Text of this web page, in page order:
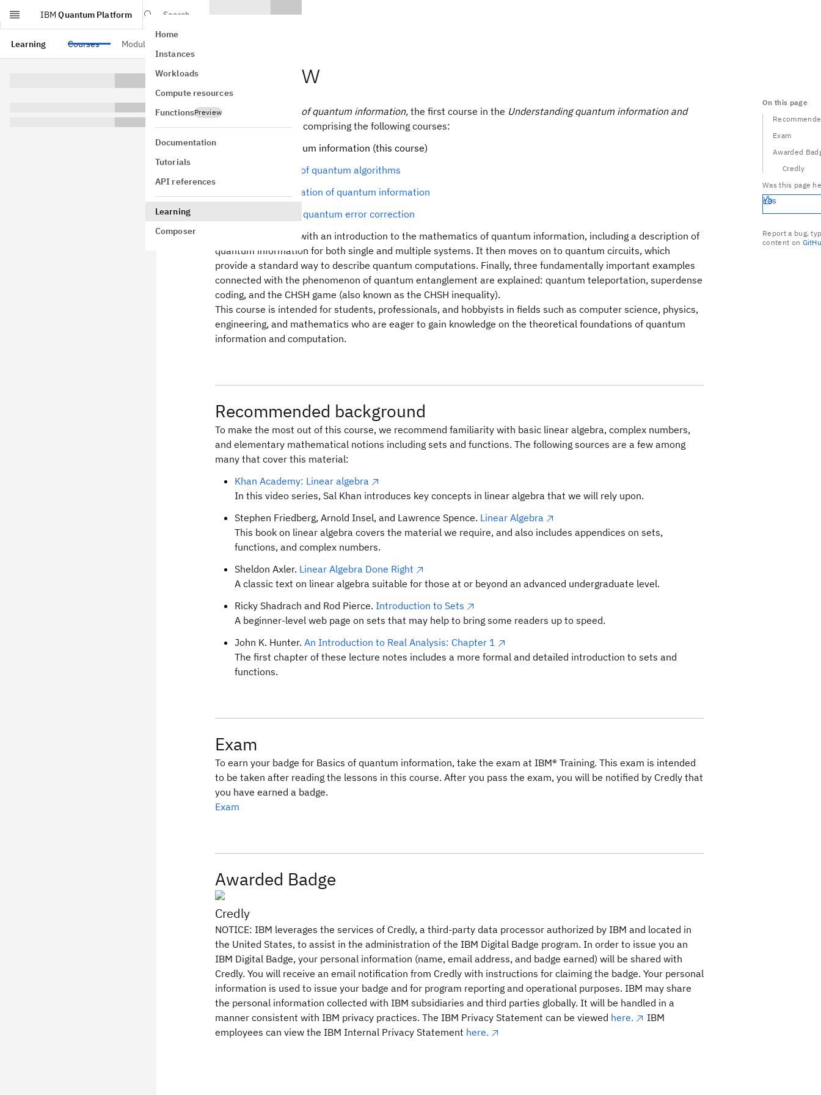
IBM Quantum Platform
Search
Home
Instances
Workloads
Compute resources
FunctionsPreview
Documentation
Tutorials
API references
Learning
Composer
Learning Courses Modules
Overview
Welcome to Basics of quantum information, the first course in the Understanding quantum information and
computationseries comprising the following courses:
Basics of quantum information (this course)
Fundamentals of quantum algorithms
General formulation of quantum information
Foundations of quantum error correction
This course begins with an introduction to the mathematics of quantum information, including a description of
quantum information for both single and multiple systems. It then moves on to quantum circuits, which
provide a standard way to describe quantum computations. Finally, three fundamentally important examples
connected with the phenomenon of quantum entanglement are explained: quantum teleportation, superdense
coding, and the CHSH game (also known as the CHSH inequality).
This course is intended for students, professionals, and hobbyists in fields such as computer science, physics,
engineering, and mathematics who are eager to gain knowledge on the theoretical foundations of quantum
information and computation.
Recommended background
To make the most out of this course, we recommend familiarity with basic linear algebra, complex numbers,
and elementary mathematical notions including sets and functions. The following sources are a few among
many that cover this material:
Khan Academy: Linear algebra
In this video series, Sal Khan introduces key concepts in linear algebra that we will rely upon.
Stephen Friedberg, Arnold Insel, and Lawrence Spence. Linear Algebra
This book on linear algebra covers the material we require, and also includes appendices on sets,
functions, and complex numbers.
Sheldon Axler. Linear Algebra Done Right
A classic text on linear algebra suitable for those at or beyond an advanced undergraduate level.
Ricky Shadrach and Rod Pierce. Introduction to Sets
A beginner-level web page on sets that may help to bring some readers up to speed.
John K. Hunter. An Introduction to Real Analysis: Chapter 1
The first chapter of these lecture notes includes a more formal and detailed introduction to sets and
functions.
Exam
To earn your badge for Basics of quantum information, take the exam at IBM® Training. This exam is intended
to be taken after reading the lessons in this course. After you pass the exam, you will be notified by Credly that
you have earned a badge.
Exam
Awarded Badge
Credly
NOTICE: IBM leverages the services of Credly, a third-party data processor authorized by IBM and located in
the United States, to assist in the administration of the IBM Digital Badge program. In order to issue you an
IBM Digital Badge, your personal information (name, email address, and badge earned) will be shared with
Credly. You will receive an email notification from Credly with instructions for claiming the badge. Your personal
information is used to issue your badge and for program reporting and operational purposes. IBM may share
the personal information collected with IBM subsidiaries and third parties globally. It will be handled in a
manner consistent with IBM privacy practices. The IBM Privacy Statement can be viewed here.
IBM
employees can view the IBM Internal Privacy Statement here.
On this page
Exam
Awarded
Credly
Was this page
Yes
Report a bug,
content on